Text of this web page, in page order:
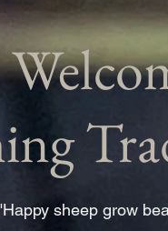
sheep grow